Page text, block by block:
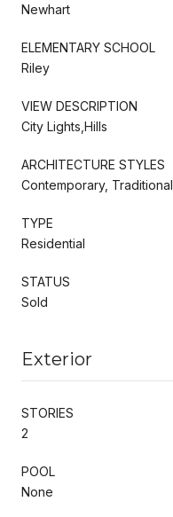
Newhart
ELEMENTARY SCHOOL
Riley
VIEW DESCRIPTION
City Lights,Hills
ARCHITECTURE STYLES
Contemporary, Traditional
TYPE
Residential
STATUS
Sold
Exterior
STORIES
2
POOL
None